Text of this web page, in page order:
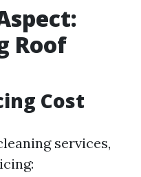
Roof
Cost
services,